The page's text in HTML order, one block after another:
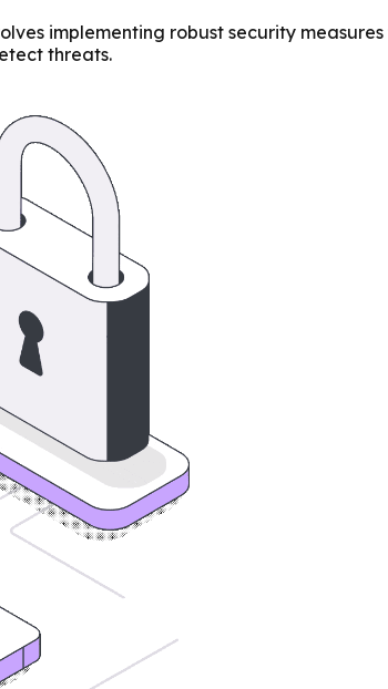
implementing robust security
threats.